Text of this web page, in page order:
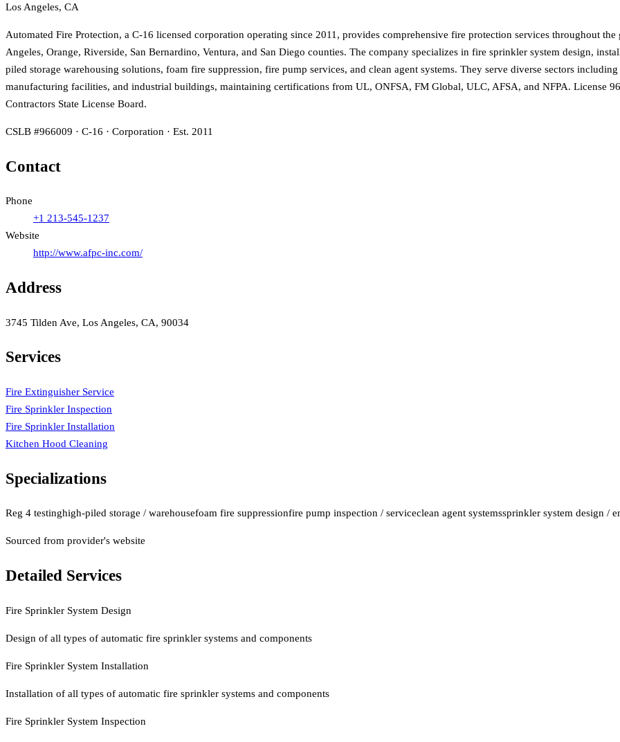
Los Angeles, CA
Automated Fire Protection, a C-16 licensed corporation operating since 2011, provides comprehensive fire protection services throughout
Angeles, Orange, Riverside, San Bernardino, Ventura, and San Diego counties. The company specializes in fire sprinkler system design,
piled storage warehousing solutions, foam fire suppression, fire pump services, and clean agent systems. They serve diverse sectors
manufacturing facilities, and industrial buildings, maintaining certifications from UL, ONFSA, FM Global, ULC, AFSA, and NFPA. License
Contractors State License Board.
CSLB #966009 · C-16 · Corporation · Est. 2011
Contact
Phone
+1 213-545-1237
Website
http://www.afpc-inc.com/
Address
3745 Tilden Ave, Los Angeles, CA, 90034
Services
Fire Extinguisher Service
Fire Sprinkler Inspection
Fire Sprinkler Installation
Kitchen Hood Cleaning
Specializations
Reg 4 testinghigh-piled storage / warehousefoam fire suppressionfire pump inspection / serviceclean agent systemssprinkler system design /
Sourced from provider's website
Detailed Services
Fire Sprinkler System Design
Design of all types of automatic fire sprinkler systems and components
Fire Sprinkler System Installation
Installation of all types of automatic fire sprinkler systems and components
Fire Sprinkler System Inspection